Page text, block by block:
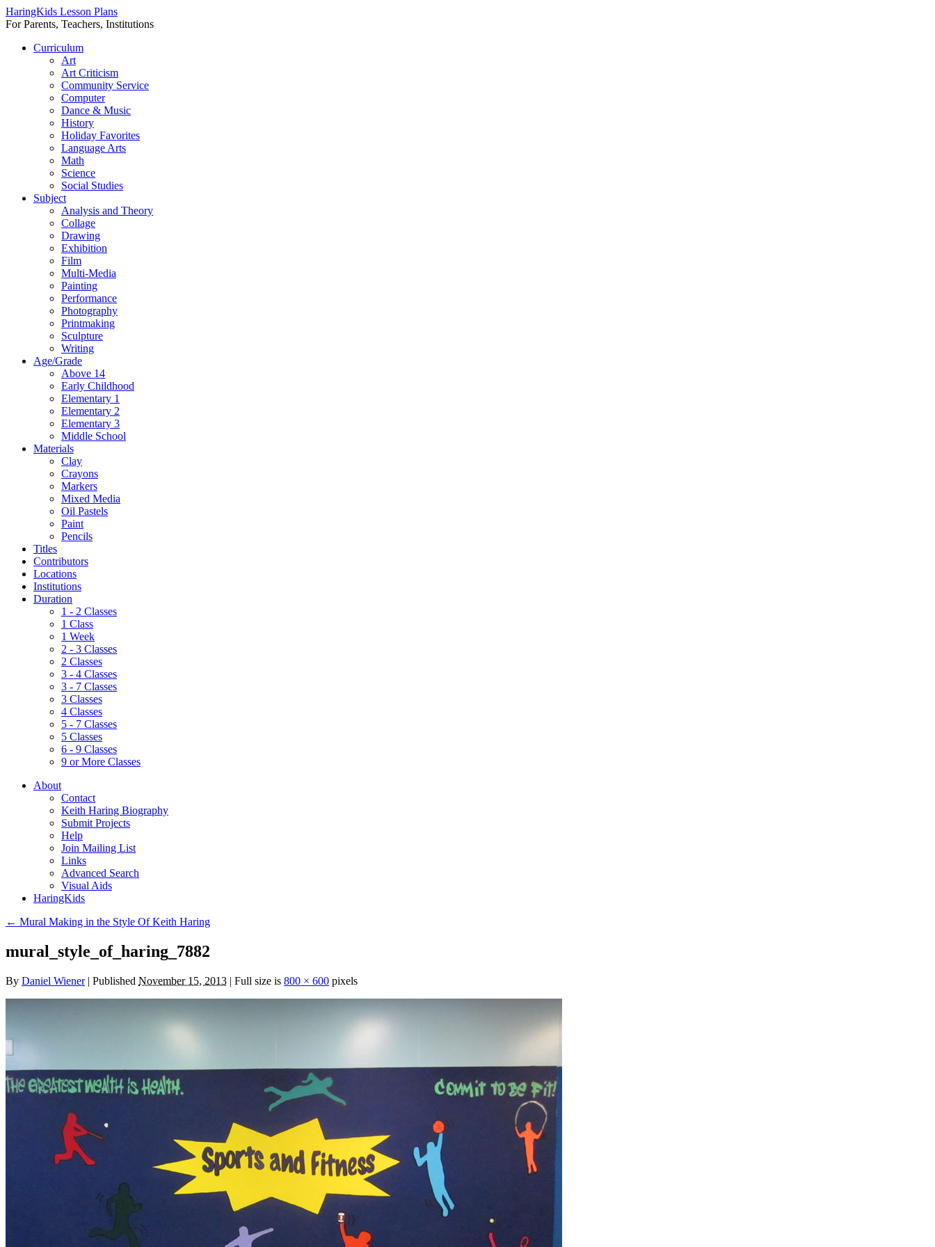
HaringKids Lesson Plans
For Parents, Teachers, Institutions
Skip
Curriculum
Art
Art Criticism
Community Service
Computer
Dance & Music
History
Holiday Favorites
Language Arts
Math
Science
Social Studies
Subject
Analysis and Theory
Collage
Drawing
Exhibition
Film
Multi-Media
Painting
Performance
Photography
Printmaking
Sculpture
Writing
Age/Grade
Above 14
Early Childhood
Elementary 1
Elementary 2
Elementary 3
Middle School
Materials
Clay
Crayons
Markers
Mixed Media
Oil Pastels
Paint
Pencils
Titles
Contributors
Locations
Institutions
Duration
1 - 2 Classes
1 Class
1 Week
2 - 3 Classes
2 Classes
3 - 4 Classes
3 - 7 Classes
3 Classes
4 Classes
5 - 7 Classes
5 Classes
6 - 9 Classes
9 or More Classes
About
Contact
Keith Haring Biography
Submit Projects
Help
Join Mailing List
Links
Advanced Search
Visual Aids
HaringKids
← Mural Making in the Style Of Keith Haring
mural_style_of_haring_7882
By Daniel Wiener | Published November 15, 2013 | Full size is 800 × 600 pixels